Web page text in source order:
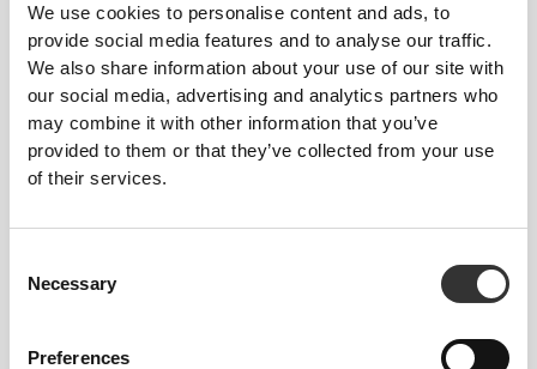
We use cookies to personalise content and ads, to
provide social media features and to analyse our traffic.
We also share information about your use of our site with
our social media, advertising and analytics partners who
may combine it with other information that you’ve
provided to them or that they’ve collected from your use
of their services.
Selection
Necessary
Preferences
Stitched label-free
Our clothes are a synonym for comfort. We’ve gone